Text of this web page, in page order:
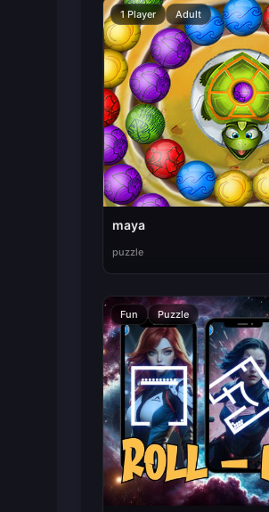
1 Player Adult
maya
puzzle
Fun Puzzle